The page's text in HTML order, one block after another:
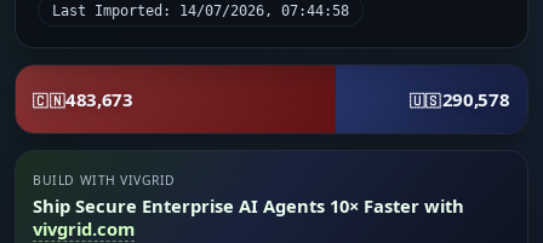
Last Imported: 14/07/2026, 07:44:58
🇨🇳483,673 🇺🇸290,578
BUILD WITH VIVGRID
Ship Secure Enterprise AI Agents 10× Faster with
vivgrid.com